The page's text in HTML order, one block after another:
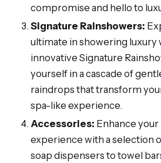
compromise and hello to
Signature Rainshowers:
ultimate in showering luxury
innovative Signature
yourself in a cascade of
raindrops that transform
spa-like experience.
Accessories: Enhance
experience with a selection
soap dispensers to towel